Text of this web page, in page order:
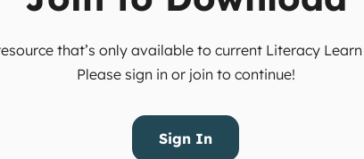
that’s only available to current Literacy
Please sign in or join to continue!
Sign In